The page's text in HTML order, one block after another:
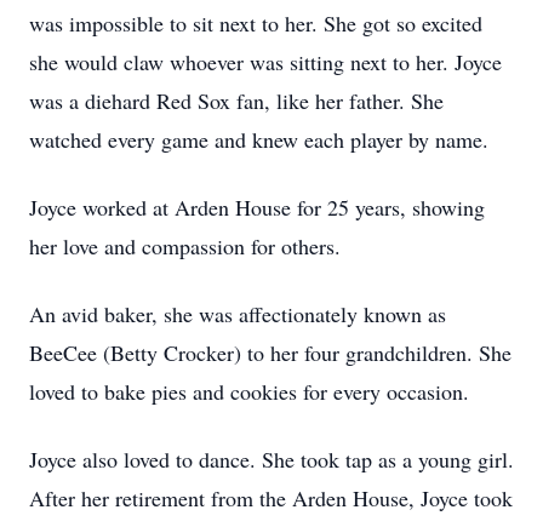
was impossible to sit next to her. She got so excited
she would claw whoever was sitting next to her. Joyce
was a diehard Red Sox fan, like her father. She
watched every game and knew each player by name.
Joyce worked at Arden House for 25 years, showing
her love and compassion for others.
An avid baker, she was affectionately known as
BeeCee (Betty Crocker) to her four grandchildren. She
loved to bake pies and cookies for every occasion.
Joyce also loved to dance. She took tap as a young girl.
After her retirement from the Arden House, Joyce took